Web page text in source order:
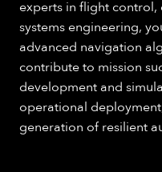
experts in flight
systems engineering,
advanced navigation
contribute to mission
development and
operational
generation of resilient